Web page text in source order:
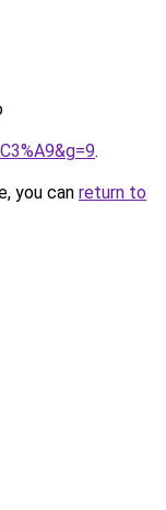
.
you can return to